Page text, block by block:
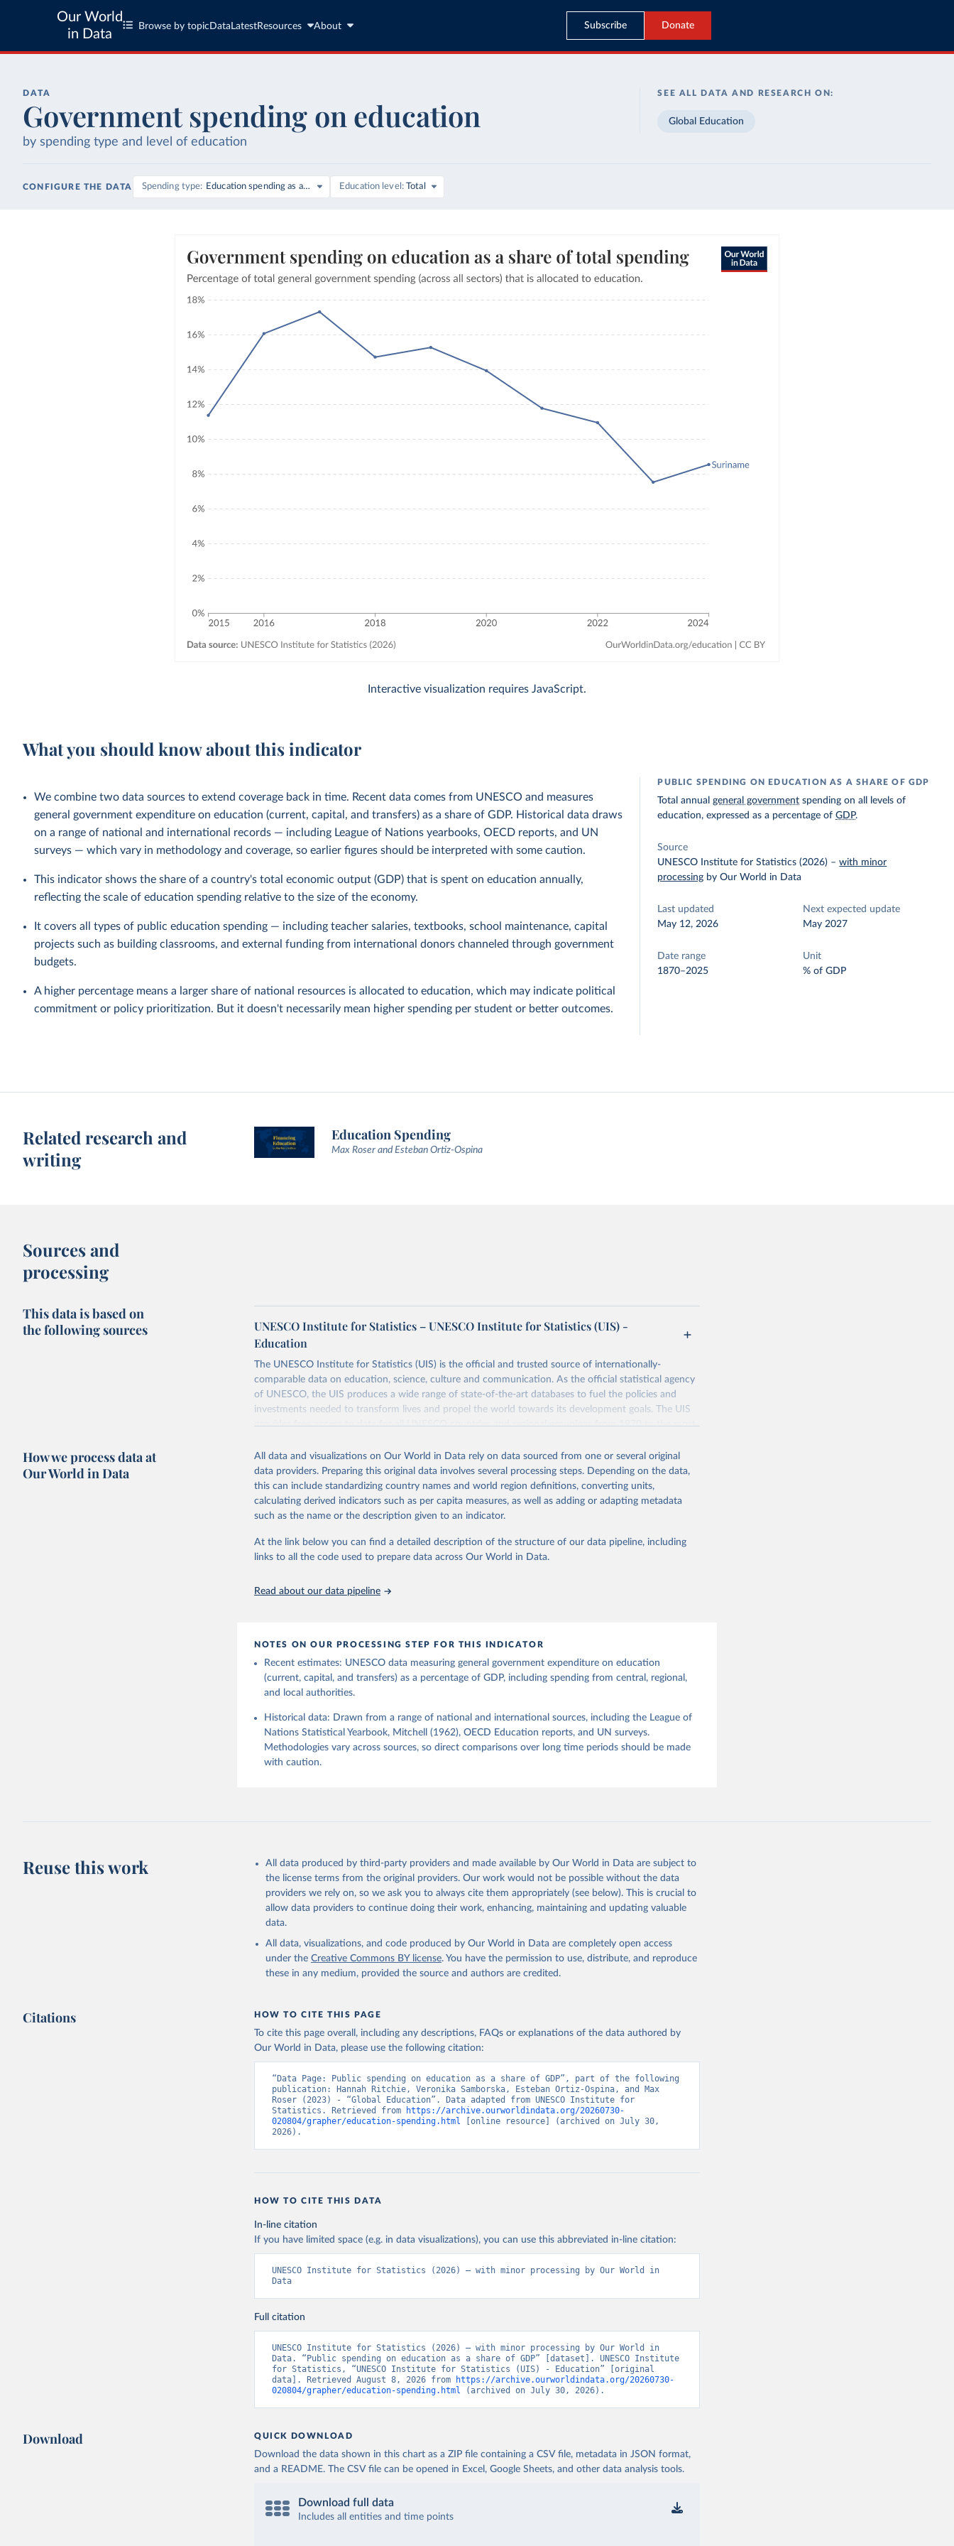
Our World
in Data
Browse by topic Data LatestResources About Subscribe Donate
DATA
Government spending on education
by spending type and level of education
SEE ALL DATA AND RESEARCH ON:
Global Education
CONFIGURE THE DATA Spending type Education spending as a share of GDPEducation level Total
Interactive visualization requires JavaScript.
What you should know about this indicator
We combine two data sources to extend coverage back in time. Recent data comes from UNESCO and measures
general government expenditure on education (current, capital, and transfers) as a share of GDP. Historical data draws
on a range of national and international records — including League of Nations yearbooks, OECD reports, and UN
surveys — which vary in methodology and coverage, so earlier figures should be interpreted with some caution.
This indicator shows the share of a country's total economic output (GDP) that is spent on education annually,
reflecting the scale of education spending relative to the size of the economy.
It covers all types of public education spending — including teacher salaries, textbooks, school maintenance, capital
projects such as building classrooms, and external funding from international donors channeled through government
budgets.
A higher percentage means a larger share of national resources is allocated to education, which may indicate political
commitment or policy prioritization. But it doesn't necessarily mean higher spending per student or better outcomes.
PUBLIC SPENDING ON EDUCATION AS A SHARE OF GDP
Total annualgeneral government spending on all levels of
education, expressed as a percentage ofGDP.
Source
UNESCO Institute for Statistics (2026) –with minor
processing by Our World in Data
Last updated
May 12, 2026
Next expected update
May 2027
Date range
1870–2025
Unit
% of GDP
Related research and
writing
Education Spending
Max Roser and Esteban Ortiz-Ospina
Sources and
processing
This data is based on
the following sources
UNESCO Institute for Statistics – UNESCO Institute for Statistics (UIS) -
Education
The UNESCO Institute for Statistics (UIS) is the official and trusted source of internationally-
comparable data on education, science, culture and communication. As the official statistical agency
of UNESCO, the UIS produces a wide range of state-of-the-art databases to fuel the policies and
investments needed to transform lives and propel the world towards its development goals. The UIS
provides free access to data for all UNESCO countries and regional groupings from 1970 to the most
Retrieved on
May 12, 2026
Retrieved from
https://databrowser.uis.unesco.org/resources/bulk
Citation
This is the citation of the original data obtained from the source, prior to any processing or
adaptation by Our World in Data.
To cite data downloaded from this page, please use the suggested
citation given in
Reuse This Work below.
UNESCO Institute for Statistics (UIS), Education,
2026.
How we process data at
Our World in Data
All data and visualizations on Our World in Data rely on data sourced from one or several original
data providers. Preparing this original data involves several processing steps. Depending on the data,
this can include standardizing country names and world region definitions, converting units,
calculating derived indicators such as per capita measures, as well as adding or adapting metadata
such as the name or the description given to an indicator.
At the link below you can find a detailed description of the structure of our data pipeline, including
links to all the code used to prepare data across Our World in Data.
Read about our data pipeline
NOTES ON OUR PROCESSING STEP FOR THIS INDICATOR
Recent estimates: UNESCO data measuring general government expenditure on education
(current, capital, and transfers) as a percentage of GDP, including spending from central, regional,
and local authorities.
Historical data: Drawn from a range of national and international sources, including the League of
Nations Statistical Yearbook, Mitchell (1962), OECD Education reports, and UN surveys.
Methodologies vary across sources, so direct comparisons over long time periods should be made
with caution.
Reuse this work
All data produced by third-party providers and made available by Our World in Data are subject to
the license terms from the original providers. Our work would not be possible without the data
providers we rely on, so we ask you to always cite them appropriately (see below). This is crucial to
allow data providers to continue doing their work, enhancing, maintaining and updating valuable
data.
All data, visualizations, and code produced by Our World in Data are completely open access
under the Creative Commons BY license. You have the permission to use, distribute, and reproduce
these in any medium, provided the source and authors are credited.
Citations HOW TO CITE THIS PAGE
To cite this page overall, including any descriptions, FAQs or explanations of the data authored by
Our World in Data, please use the following citation:
“Data Page: Public spending on education as a share of GDP”, part of the following
publication: Hannah Ritchie, Veronika Samborska, Esteban Ortiz-Ospina, and Max
Roser (2023) - “Global Education”. Data adapted from UNESCO Institute for
Statistics. Retrieved from
https://archive.ourworldindata.org/20260730-
020804/grapher/education-spending.html [online resource] (archived on July 30,
2026).
HOW TO CITE THIS DATA
In-line citation
If you have limited space (e.g. in data visualizations), you can use this abbreviated in-line citation:
UNESCO Institute for Statistics (2026) – with minor processing by Our World in
Data
Full citation
UNESCO Institute for Statistics (2026) – with minor processing by Our World in
Data. “Public spending on education as a share of GDP” [dataset]. UNESCO Institute
for Statistics, “UNESCO Institute for Statistics (UIS) - Education” [original
data]. Retrieved August 8, 2026 from
https://archive.ourworldindata.org/20260730-
020804/grapher/education-spending.html (archived on July 30, 2026).
Download QUICK DOWNLOAD
Download the data shown in this chart as a ZIP file containing a CSV file, metadata in JSON format,
and a README. The CSV file can be opened in Excel, Google Sheets, and other data analysis tools.
Download full data
Includes all entities and time points